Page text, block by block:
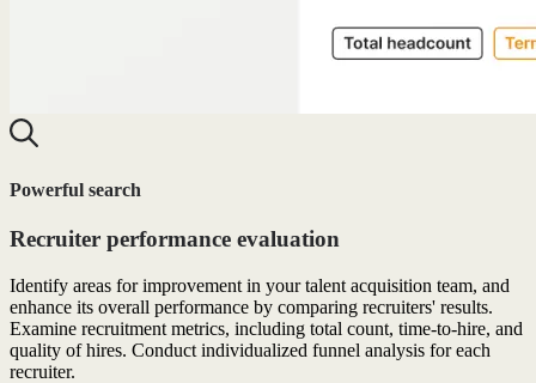
Powerful search
Recruiter performance evaluation
Identify areas for improvement in your talent acquisition team, and
enhance its overall performance by comparing recruiters' results.
Examine recruitment metrics, including total count, time-to-hire, and
quality of hires. Conduct individualized funnel analysis for each
recruiter.